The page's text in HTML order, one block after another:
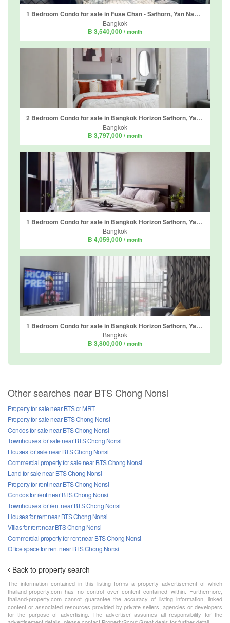
1 Bedroom Condo for sale in Fuse Chan - Sathorn, Yan Nawa, Bangkok near BTS Surasak
Bangkok
฿ 3,540,000 / month
2 Bedroom Condo for sale in Bangkok Horizon Sathorn, Yan Nawa, Bangkok near BTS Chong Nonsi
Bangkok
฿ 3,797,000 / month
1 Bedroom Condo for sale in Bangkok Horizon Sathorn, Yan Nawa, Bangkok near BTS Chong Nonsi
Bangkok
฿ 4,059,000 / month
1 Bedroom Condo for sale in Bangkok Horizon Sathorn, Yan Nawa, Bangkok near BTS Chong Nonsi
Bangkok
฿ 3,800,000 / month
Other searches near BTS Chong Nonsi
Property for sale near BTS or MRT
Property for sale near BTS Chong Nonsi
Condos for sale near BTS Chong Nonsi
Townhouses for sale near BTS Chong Nonsi
Houses for sale near BTS Chong Nonsi
Commercial property for sale near BTS Chong Nonsi
Land for sale near BTS Chong Nonsi
Property for rent near BTS Chong Nonsi
Condos for rent near BTS Chong Nonsi
Townhouses for rent near BTS Chong Nonsi
Houses for rent near BTS Chong Nonsi
Villas for rent near BTS Chong Nonsi
Commercial property for rent near BTS Chong Nonsi
Office space for rent near BTS Chong Nonsi
Back to property search
The information contained in this listing forms a property advertisement of which
thailand-property.com has no control over content contained within. Furthermore,
thailand-property.com cannot guarantee the accuracy of listing information, linked
content or associated resources provided by private sellers, agencies or developers
for the purpose of advertising. The advertiser assumes all responsibility for the